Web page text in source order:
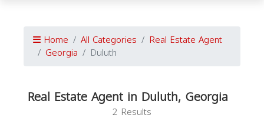
Home All Categories Real Estate Agent
Georgia Duluth
Real Estate Agent in Duluth, Georgia